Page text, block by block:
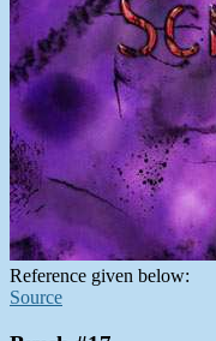
Reference given below:
Source